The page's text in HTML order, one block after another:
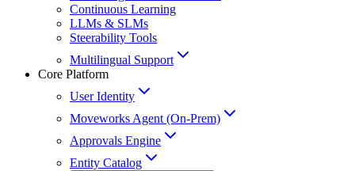
Continuous Learning
LLMs & SLMs
Steerability Tools
Multilingual Support
Core Platform
User Identity
Moveworks Agent (On-Prem)
Approvals Engine
Entity Catalog